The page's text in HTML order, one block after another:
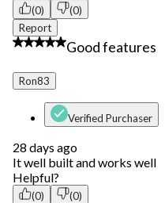
(0)
(0)
Report
4 out of 5 stars.
Good features
Ron83
Verified Purchaser
28 days ago
It well built and works well
Helpful?
(0)
(0)